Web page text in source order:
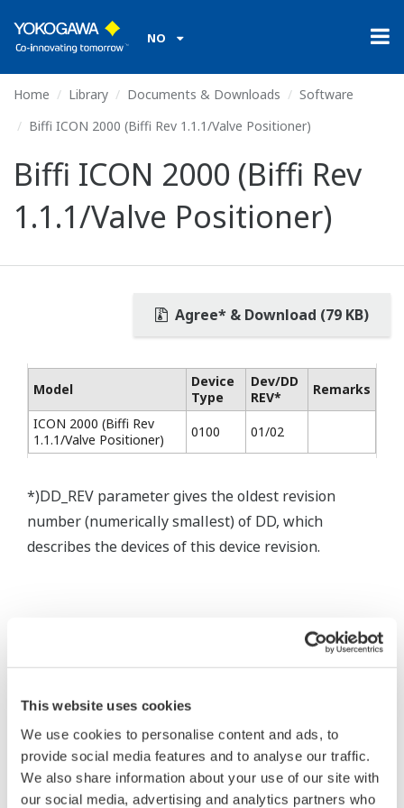
This website uses cookies
We use cookies to personalise content and ads, to
provide social media features and to analyse our traffic.
We also share information about your use of our site with
our social media, advertising and analytics partners who
NO
Home Library Documents & Downloads
Software
Biffi ICON 2000 (Biffi Rev 1.1.1/Valve Positioner)
Biffi ICON 2000 (Biffi Rev
1.1.1/Valve Positioner)
Agree* & Download (79 KB)
Model
Device
Type
Dev/DD
REV*
Remarks
ICON 2000 (Biffi Rev
1.1.1/Valve Positioner)
0100 01/02
*)DD_REV parameter gives the oldest revision
number (numerically smallest) of DD, which
describes the devices of this device revision.
The property rights, proprietary rights,
intellectual property rights, and all other
rights associated with the software are
held by Yokogawa Electric Corporation.